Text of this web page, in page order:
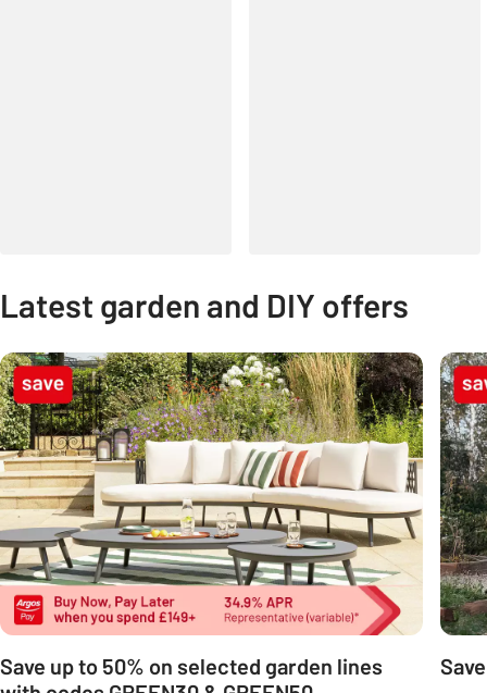
Latest garden and DIY offers
Carousel
Save up to 50% on selected garden lines